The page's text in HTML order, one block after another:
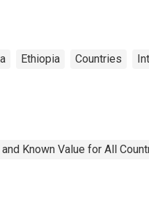
Ethiopia Countries
Known Value for All